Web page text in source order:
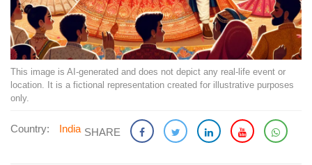
This image is AI-generated and does not depict any real-life event or
location. It is a fictional representation created for illustrative purposes
only.
Country: India SHARE